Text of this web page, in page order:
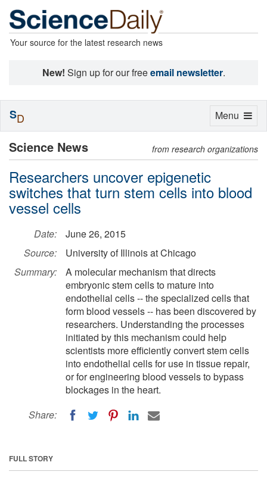
Your source for the latest research news
New! Sign up for our freeemail newsletter.
Science News from research organizations
Researchers uncover epigenetic
switches that turn stem cells into blood
vessel cells
Date:
June 26, 2015
Source:
University of Illinois at Chicago
Summary:
A molecular mechanism that directs
embryonic stem cells to mature into
endothelial cells -- the specialized cells that
form blood vessels -- has been discovered by
researchers. Understanding the processes
initiated by this mechanism could help
scientists more efficiently convert stem cells
into endothelial cells for use in tissue repair,
or for engineering blood vessels to bypass
blockages in the heart.
Share:
FULL STORY
Toggle
Menu
SD